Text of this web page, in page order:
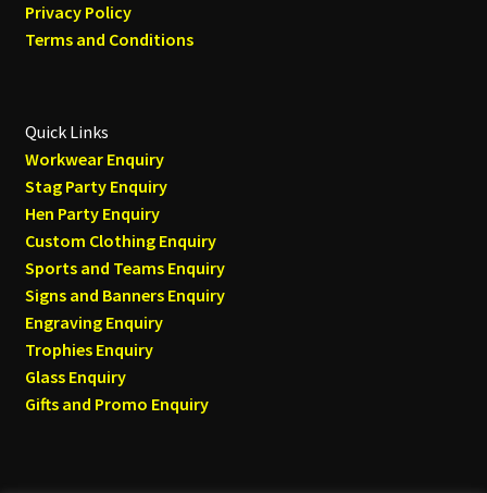
Privacy Policy
Terms and Conditions
Quick Links
Workwear Enquiry
Stag Party Enquiry
Hen Party Enquiry
Custom Clothing Enquiry
Sports and Teams Enquiry
Signs and Banners Enquiry
Engraving Enquiry
Trophies Enquiry
Glass Enquiry
Gifts and Promo Enquiry